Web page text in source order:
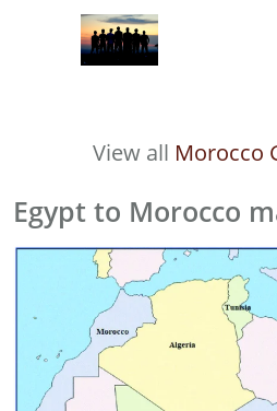
View all Morocco
Egypt to Morocco